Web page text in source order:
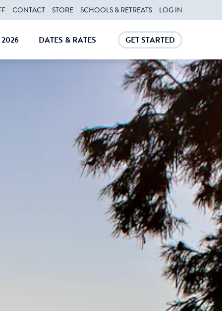
CONTACT STORE SCHOOLS & RETREATS LOG IN
DATES & RATES GET STARTED
CLOSE